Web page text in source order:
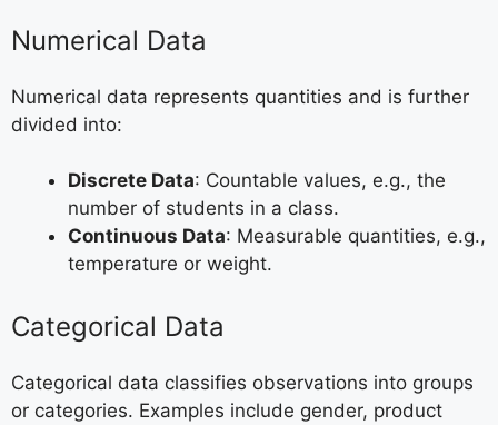
Numerical Data
Numerical data represents quantities and is further
divided into:
Discrete Data: Countable values, e.g., the
number of students in a class.
Continuous Data: Measurable quantities, e.g.,
temperature or weight.
Categorical Data
Categorical data classifies observations into groups
or categories. Examples include gender, product